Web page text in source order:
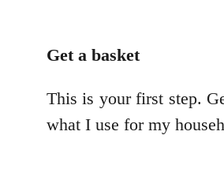
Get a basket
This is your first step.
what I use for my